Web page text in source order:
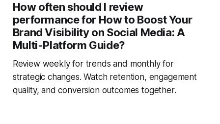
How often should I review
performance for How to Boost Your
Brand Visibility on Social Media: A
Multi-Platform Guide?
Review weekly for trends and monthly for
strategic changes. Watch retention, engagement
quality, and conversion outcomes together.